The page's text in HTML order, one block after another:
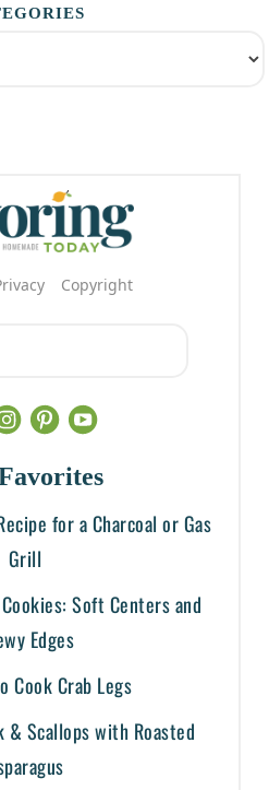
Copyright
for a Charcoal or Gas
Grill
Soft Centers and
Edges
Cook Crab Legs
& Scallops with Roasted